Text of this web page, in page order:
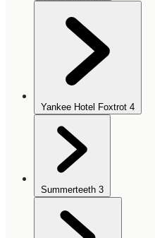
Yankee Hotel Foxtrot 4
Summerteeth 3